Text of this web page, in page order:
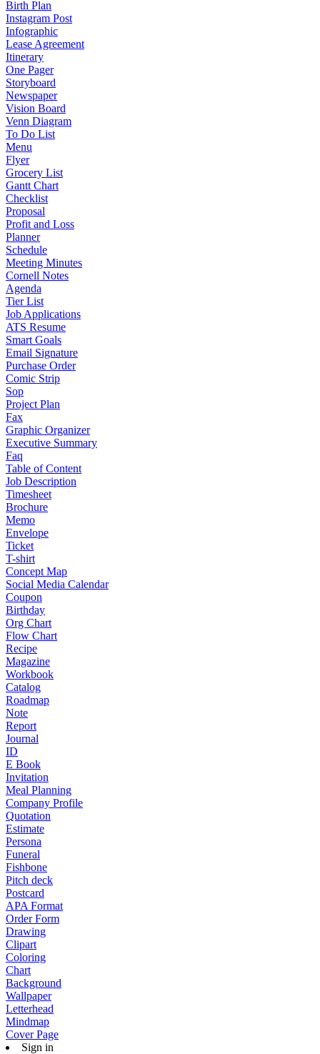
Birth Plan
Instagram Post
Infographic
Lease Agreement
Itinerary
One Pager
Storyboard
Newspaper
Vision Board
Venn Diagram
To Do List
Menu
Flyer
Grocery List
Gantt Chart
Checklist
Proposal
Profit and Loss
Planner
Schedule
Meeting Minutes
Cornell Notes
Agenda
Tier List
Job Applications
ATS Resume
Smart Goals
Email Signature
Purchase Order
Comic Strip
Sop
Project Plan
Fax
Graphic Organizer
Executive Summary
Faq
Table of Content
Job Description
Timesheet
Brochure
Memo
Envelope
Ticket
T-shirt
Concept Map
Social Media Calendar
Coupon
Birthday
Org Chart
Flow Chart
Recipe
Magazine
Workbook
Catalog
Roadmap
Note
Report
Journal
ID
E Book
Invitation
Meal Planning
Company Profile
Quotation
Estimate
Persona
Funeral
Fishbone
Pitch deck
Postcard
APA Format
Order Form
Drawing
Clipart
Coloring
Chart
Background
Wallpaper
Letterhead
Mindmap
Cover Page
Sign in